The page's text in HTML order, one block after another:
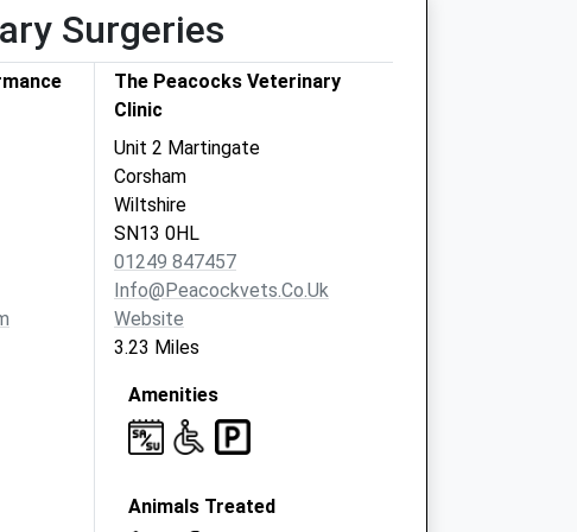
Surgeries
The Peacocks Veterinary
Clinic
Unit 2 Martingate
Corsham
Wiltshire
SN13 0HL
01249 847457
Info@peacockvets.co.uk
Website
3.23 Miles
Amenities
Animals Treated